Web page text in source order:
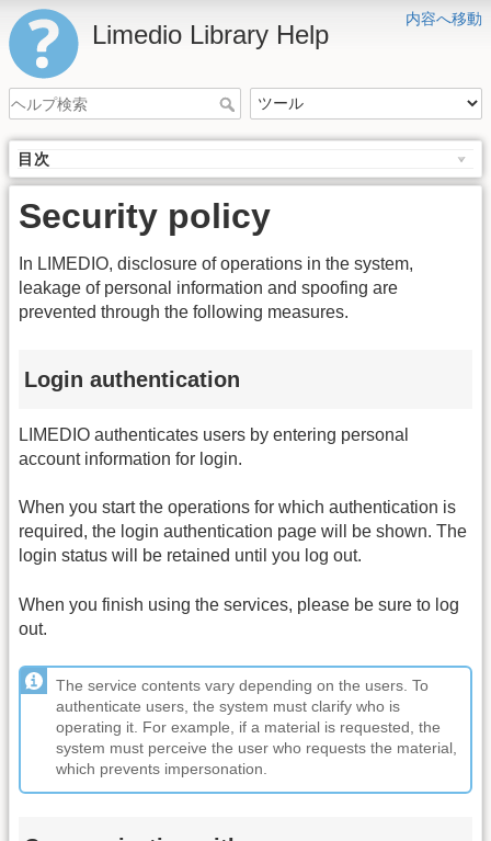
内容へ移動
Limedio Library Help
目次
Security policy
In LIMEDIO, disclosure of operations in the system,
leakage of personal information and spoofing are
prevented through the following measures.
Login authentication
LIMEDIO authenticates users by entering personal
account information for login.
When you start the operations for which authentication is
required, the login authentication page will be shown. The
login status will be retained until you log out.
When you finish using the services, please be sure to log
out.
The service contents vary depending on the users. To
authenticate users, the system must clarify who is
operating it. For example, if a material is requested, the
system must perceive the user who requests the material,
which prevents impersonation.